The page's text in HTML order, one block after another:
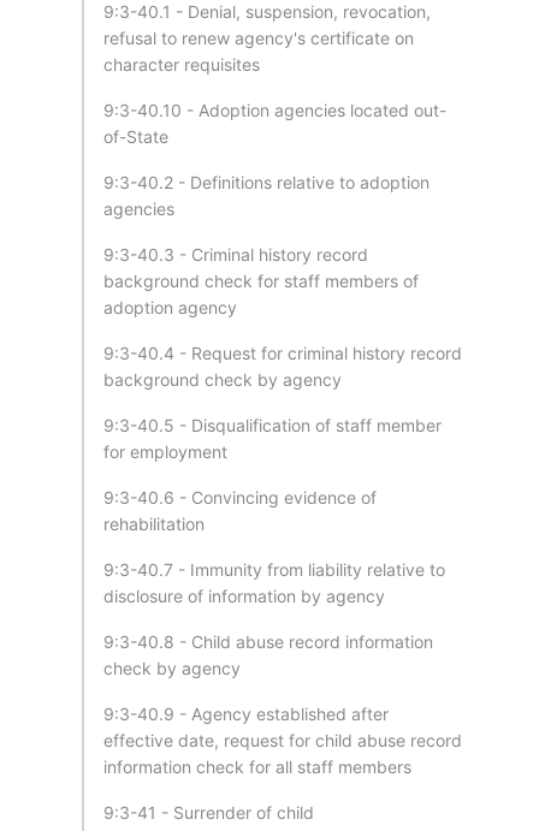
9:3-40.1 - Denial, suspension, revocation,
refusal to renew agency's certificate on
character requisites
9:3-40.10 - Adoption agencies located out-
of-State
9:3-40.2 - Definitions relative to adoption
agencies
9:3-40.3 - Criminal history record
background check for staff members of
adoption agency
9:3-40.4 - Request for criminal history record
background check by agency
9:3-40.5 - Disqualification of staff member
for employment
9:3-40.6 - Convincing evidence of
rehabilitation
9:3-40.7 - Immunity from liability relative to
disclosure of information by agency
9:3-40.8 - Child abuse record information
check by agency
9:3-40.9 - Agency established after
effective date, request for child abuse record
information check for all staff members
9:3-41 - Surrender of child